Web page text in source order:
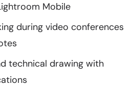
Mobile
during video conferences
technical drawing with